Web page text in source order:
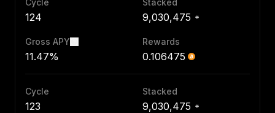
Cycle
124
Stacked
9,030,475
Gross APY
11.47%
Rewards
0.106475
Cycle
123
Stacked
9,030,475